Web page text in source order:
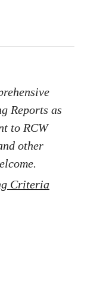
Reports as
to RCW
other
Criteria